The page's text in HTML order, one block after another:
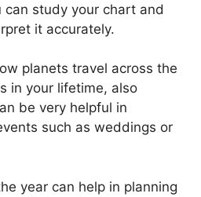
study your chart and
it accurately.
planets travel across the
in your lifetime, also
be very helpful in
such as weddings or
year can help in planning